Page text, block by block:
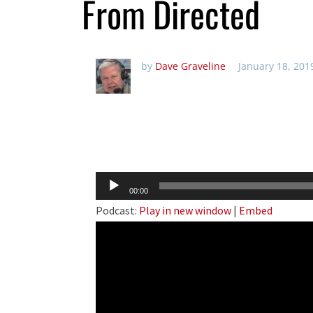
From Directed
by Dave Graveline January 18,
Audio
Player
00:00
Podcast: Play in new window | Embed